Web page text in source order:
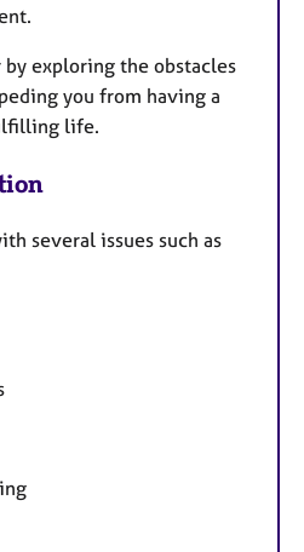
exploring the obstacles
you from having a
life.
several issues such as